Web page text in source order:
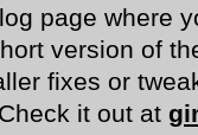
page where
version of
fixes or
it out at